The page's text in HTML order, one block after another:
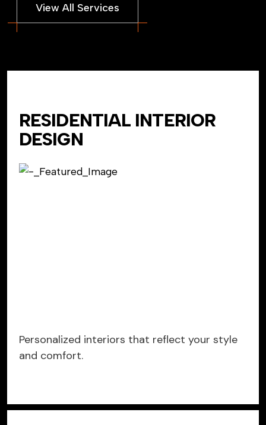
RESIDENTIAL INTERIOR
DESIGN
Personalized interiors that reflect your style
and comfort.